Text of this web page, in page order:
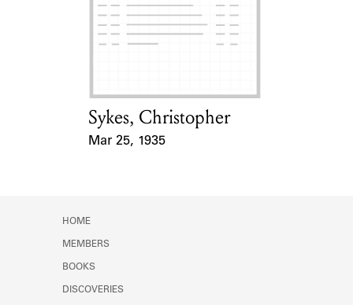
Company Project.
Card Holder
Sykes, Christopher
Mar 25, 1935
HOME
MEMBERS
BOOKS
DISCOVERIES